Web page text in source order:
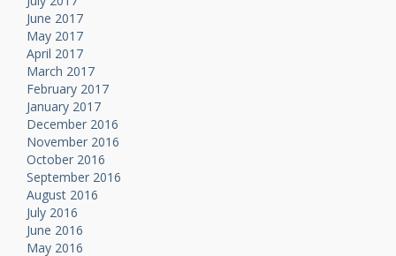
June 2017
May 2017
April 2017
March 2017
February 2017
January 2017
December 2016
November 2016
October 2016
September 2016
August 2016
July 2016
June 2016
May 2016